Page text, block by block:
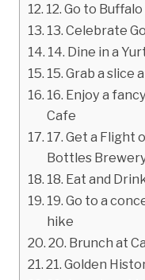
12. Go to
13. Celebrate
14. Dine in a
15. Grab a slice
16. Enjoy a
Cafe
17. Get a Flight
Bottles
18. Eat and
19. Go to a
hike
20. Brunch at
21. Golden